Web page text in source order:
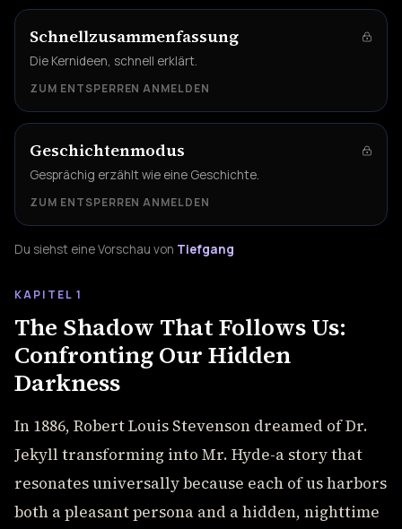
Schnellzusammenfassung
Die Kernideen, schnell erklärt.
ZUM ENTSPERREN ANMELDEN
Geschichtenmodus
Gesprächig erzählt wie eine Geschichte.
ZUM ENTSPERREN ANMELDEN
Du siehst eine Vorschau von Tiefgang
KAPITEL 1
The Shadow That Follows Us:
Confronting Our Hidden
Darkness
In 1886, Robert Louis Stevenson dreamed of Dr.
Jekyll transforming into Mr. Hyde-a story that
resonates universally because each of us harbors
both a pleasant persona and a hidden, nighttime